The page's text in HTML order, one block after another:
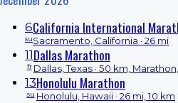
6
su
California International
Sacramento, California · 26 mi
11
fr
Dallas Marathon
Dallas, Texas · 50 km,
13
su
Honolulu Marathon
Honolulu, Hawaii · 26 mi, 10 km